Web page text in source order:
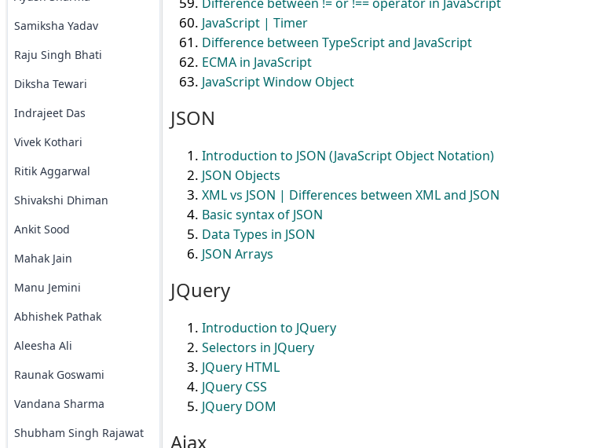
Samiksha Yadav
Raju Singh Bhati
Diksha Tewari
Indrajeet Das
Vivek Kothari
Ritik Aggarwal
Shivakshi Dhiman
Ankit Sood
Mahak Jain
Manu Jemini
Abhishek Pathak
Aleesha Ali
Raunak Goswami
Vandana Sharma
Shubham Singh Rajawat
JavaScript | Timer
Difference between TypeScript and JavaScript
ECMA in JavaScript
JavaScript Window Object
JSON
Introduction to JSON (JavaScript Object Notation)
JSON Objects
XML vs JSON | Differences between XML and JSON
Basic syntax of JSON
Data Types in JSON
JSON Arrays
JQuery
Introduction to JQuery
Selectors in JQuery
JQuery HTML
JQuery CSS
JQuery DOM
Ajax